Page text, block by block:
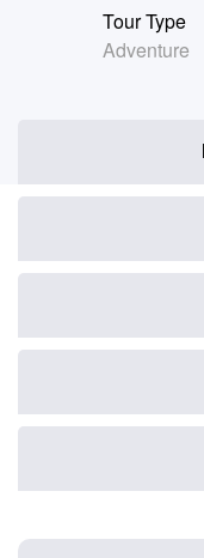
Tour Type
Adventure